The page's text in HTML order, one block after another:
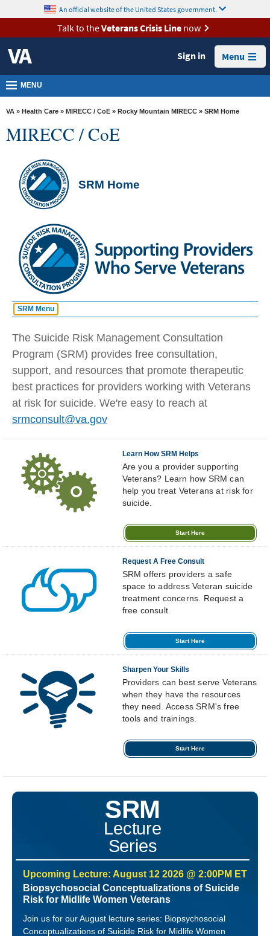
VA
Health
Benefits
Burials &
Memorials
Resources
Media
Room
Contact
Us
content
An official website of the United States government.
Talk to theVeterans Crisis Linenow
Sign in Menu
MENU
VA » Health Care » MIRECC / CoE » Rocky Mountain MIRECC » SRM Home
MIRECC / CoE
SRM Home
SRM Menu
Home
About
How It Works
FAQ
Tools and Training
Share SRM
Learn How SRM Helps
Sharpen Your Skills
If you are a Veteran, patient or
assistance, please call:
Veterans
Crisis
Line
988
Press
The Suicide Risk Management Consultation
Program (SRM) provides free consultation,
support, and resources that promote therapeutic
best practices for providers working with Veterans
at risk for suicide. We're easy to reach at
srmconsult@va.gov
Learn How SRM Helps
Are you a provider supporting
Veterans? Learn how SRM can
help you treat Veterans at risk for
suicide.
Start Here
Request A Free Consult
SRM offers providers a safe
space to address Veteran suicide
treatment concerns. Request a
free consult.
Start Here
Sharpen Your Skills
Providers can best serve Veterans
when they have the resources
they need. Access SRM's free
tools and trainings.
Start Here
SRM
Lecture
Series
Upcoming Lecture: August 12 2026 @ 2:00PM ET
Biopsychosocial Conceptualizations of Suicide
Risk for Midlife Women Veterans
Join us for our August lecture series: Biopsychosocial
Conceptualizations of Suicide Risk for Midlife Women